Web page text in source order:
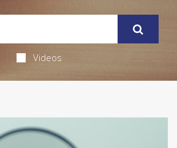
Videos